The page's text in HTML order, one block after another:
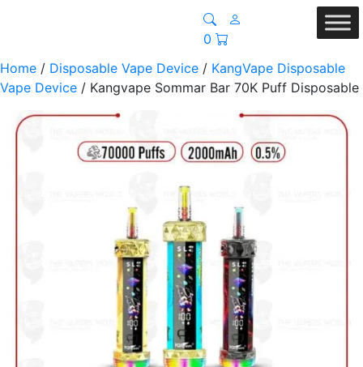
0
Home / Disposable Vape Device / KangVape Disposable
Vape Device / Kangvape Sommar Bar 70K Puff Disposable